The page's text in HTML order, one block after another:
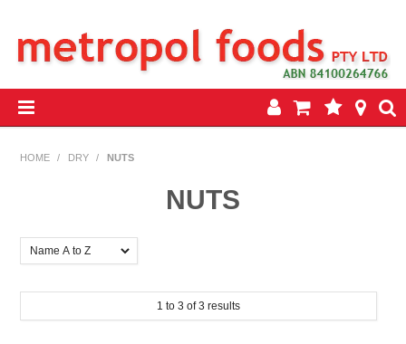
PRODUCTS
HOME / DRY / NUTS
NUTS
1 to 3 of3 results